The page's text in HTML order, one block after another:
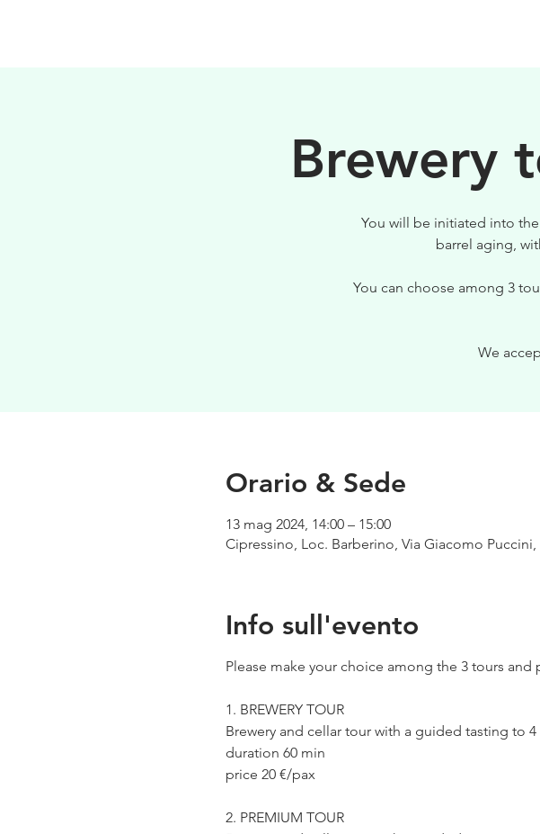
Brewery
You will be initiated into
barrel aging,
You can choose among 3
We
Orario & Sede
13 mag 2024, 14:00 – 15:00
Cipressino, Loc. Barberino, Via Giacomo Puccini,
Info sull'evento
Please make your choice among the 3 tours
1. BREWERY TOUR
Brewery and cellar tour with a guided tasting to
duration 60 min
price 20 €/pax
2. PREMIUM TOUR